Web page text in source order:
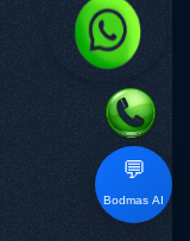
💬
Bodmas AI